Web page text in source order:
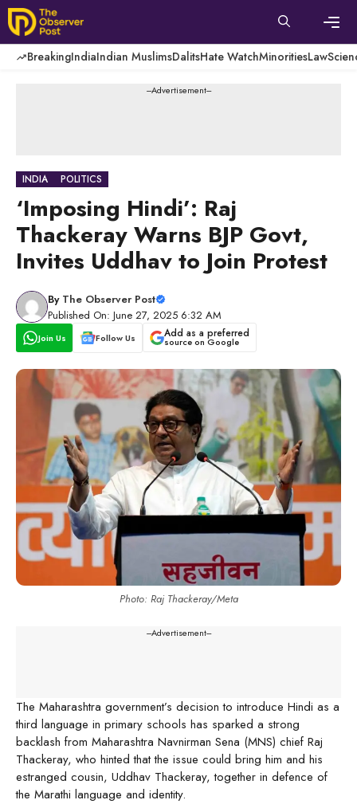
Skip
to
content
BreakingIndiaIndian MuslimsDalitsHate WatchMinoritiesLaw
---Advertisement---
INDIA POLITICS
‘Imposing Hindi’: Raj
Thackeray Warns BJP Govt,
Invites Uddhav to Join Protest
By The Observer Post
Published On: June 27, 2025 6:32 AM
Join Us Follow Us Add as a preferred
source on Google
Photo: Raj Thackeray/Meta
---Advertisement---
The Maharashtra government’s decision to introduce Hindi as a
third language in primary schools has sparked a strong
backlash from Maharashtra Navnirman Sena (MNS) chief Raj
Thackeray, who hinted that the issue could bring him and his
estranged cousin, Uddhav Thackeray, together in defence of
the Marathi language and identity.